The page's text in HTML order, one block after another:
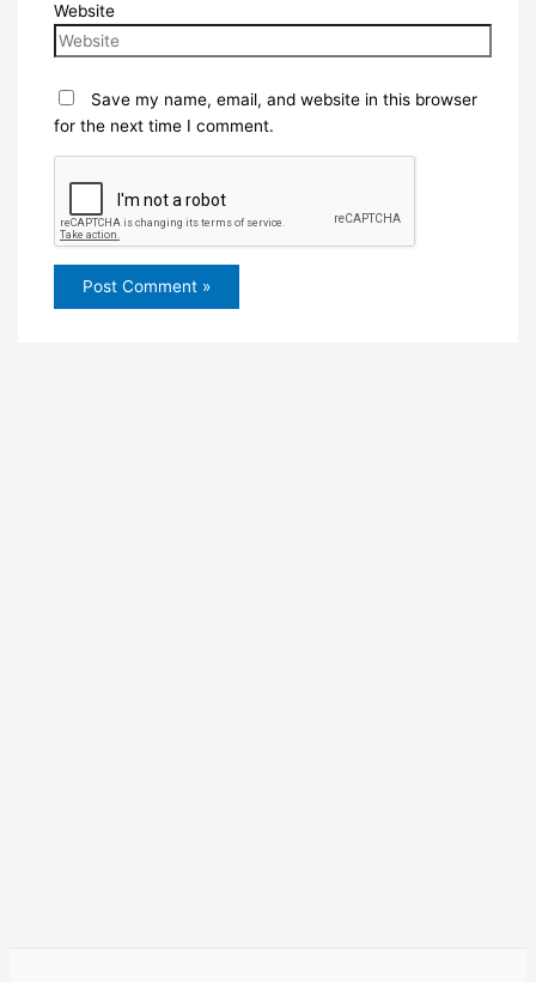
Website
Save my name, email, and website in this browser
for the next time I comment.